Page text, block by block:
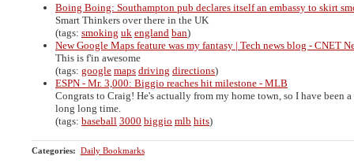
Boing Boing: Southampton pub declares itself an embassy to skirt
Smart Thinkers over there in the UK
(tags: smoking uk england ban)
New Google Maps feature was my fantasy | Tech news blog - CNET
This is f'in awesome
(tags: google maps driving directions)
ESPN - Mr. 3,000: Biggio reaches hit milestone - MLB
Congrats to Craig! He's actually from my home town, so I have been
long long time.
(tags: baseball 3000 biggio mlb hits)
Categories: Daily Bookmarks